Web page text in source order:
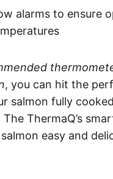
alarms to ensure
, you can hit the
salmon fully
ThermaQ’s
easy and